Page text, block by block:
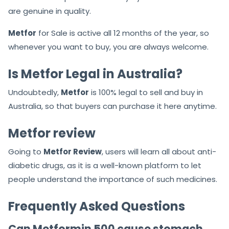
are genuine in quality.
Metfor for Sale is active all 12 months of the year, so
whenever you want to buy, you are always welcome.
Is Metfor Legal in Australia?
Undoubtedly, Metfor is 100% legal to sell and buy in
Australia, so that buyers can purchase it here anytime.
Metfor review
Going to Metfor Review, users will learn all about anti-
diabetic drugs, as it is a well-known platform to let
people understand the importance of such medicines.
Frequently Asked Questions